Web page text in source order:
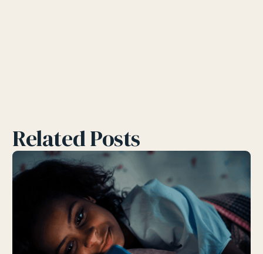
Related Posts